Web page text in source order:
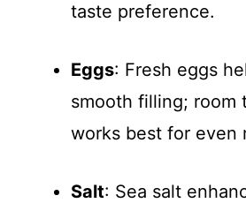
taste preference.
Eggs: Fresh eggs
smooth filling; room
works best for even
Salt: Sea salt